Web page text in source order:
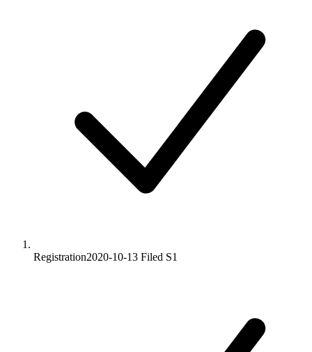
Registration2020-10-13 Filed S1